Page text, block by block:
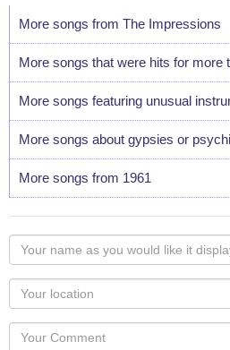
More songs from The Impressions
More songs that were hits for more
More songs featuring unusual
More songs about gypsies or
More songs from 1961
Your
name
as
you
would
like
Your
Locaton
Your